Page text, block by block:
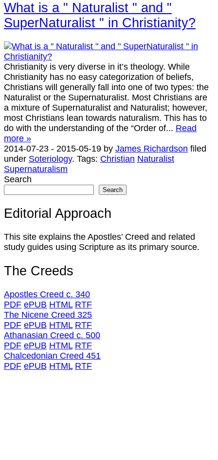
What is a " Naturalist " and "
SuperNaturalist " in Christianity?
Christianity is very diverse in it’s theology. While
Christianity has no easy categorization of beliefs,
Christians will generally fall into one of two types: the
Naturalist or the Supernaturalist. Most Christians are
a mixture of Supernaturalist and Naturalist; however,
most Christians lean towards naturalism. This has to
do with the understanding of the “Order of... Read
more »
2014-07-23 - 2015-05-19 by James Richardson filed
under Soteriology. Tags: Christian Naturalist
Supernaturalism
Search
Search
Editorial Approach
This site explains the Apostles’ Creed and related
study guides using Scripture as its primary source.
The Creeds
Apostles Creed c. 340
PDF ePUB HTML RTF
The Nicene Creed 325
PDF ePUB HTML RTF
Athanasian Creed c. 500
PDF ePUB HTML RTF
Chalcedonian Creed 451
PDF ePUB HTML RTF